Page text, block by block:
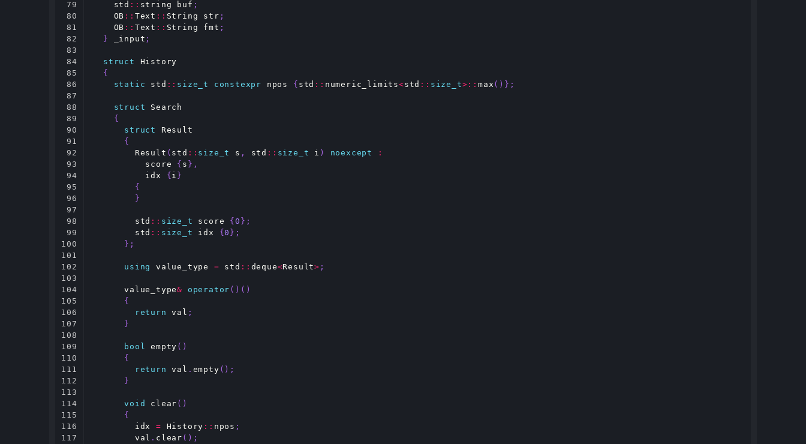
79
80
81
82
83
84
85
86
87
88
89
90
91
92
93
94
95
96
97
98
99
100
101
102
103
104
105
106
107
108
109
110
111
112
113
114
115
116
117
std :: string buf ;
OB :: Text :: String str ;
OB :: Text :: String fmt ;
}
_input ;
struct
History
{
static
std :: size_t constexpr npos { std :: numeric_limits<std :: size_t>:: max ()};
struct
Search
{
struct
Result
{
Result ( std :: size_t s , std :: size_t i ) noexcept
:
score
{ s },
idx
{ i }
{
}
std :: size_t score {0 };
std :: size_t idx {0 };
};
using value_type = std :: deque<Result> ;
value_type& operator ()()
{
return
val ;
}
bool empty ()
{
return
val . empty ();
}
void clear ()
{
idx
= History :: npos ;
val . clear ();